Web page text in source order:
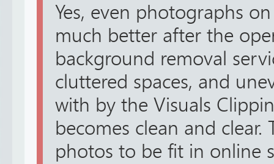
Yes, even photographs
much better after the
background removal
cluttered spaces, and
with by the Visuals
becomes clean and clear.
photos to be fit in online